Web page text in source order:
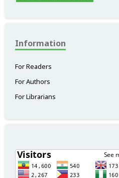
Information
For Readers
For Authors
For Librarians